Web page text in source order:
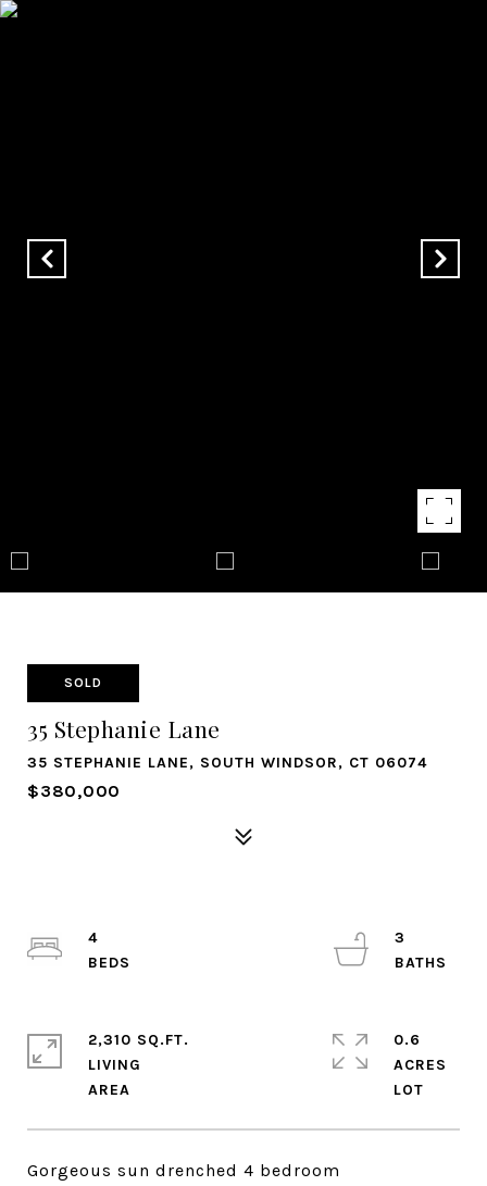
SOLD
35 Stephanie Lane
35 STEPHANIE LANE, SOUTH WINDSOR, CT 06074
$380,000
Gorgeous sun drenched 4 bedroom
4
3
2,310 SQ.FT.
LIVING
0.6
ACRES